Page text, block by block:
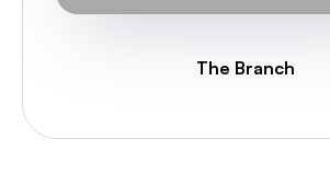
The Branch